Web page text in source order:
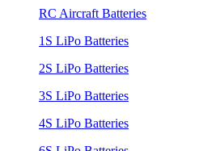
RC Aircraft Batteries
1S LiPo Batteries
2S LiPo Batteries
3S LiPo Batteries
4S LiPo Batteries